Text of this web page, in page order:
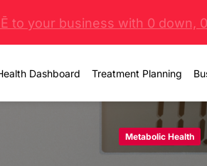
to your business with 0 down,
Dashboard Treatment Planning
Metabolic Health